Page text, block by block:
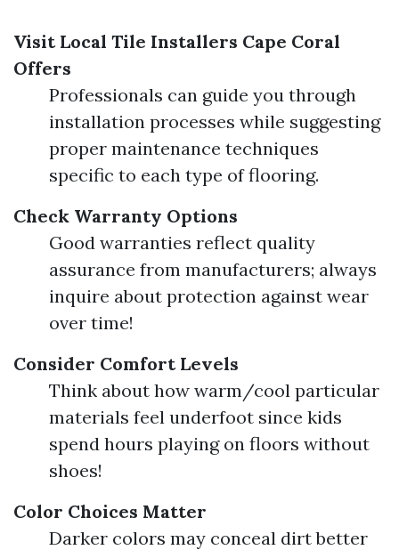
Visit Local Tile Installers Cape Coral
Offers
Professionals can guide you through
installation processes while suggesting
proper maintenance techniques
specific to each type of flooring.
Check Warranty Options
Good warranties reflect quality
assurance from manufacturers; always
inquire about protection against wear
over time!
Consider Comfort Levels
Think about how warm/cool particular
materials feel underfoot since kids
spend hours playing on floors without
shoes!
Color Choices Matter
Darker colors may conceal dirt better